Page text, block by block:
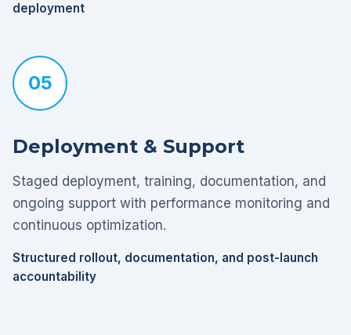
deployment
05
Deployment & Support
Staged deployment, training, documentation, and
ongoing support with performance monitoring and
continuous optimization.
Structured rollout, documentation, and post-launch
accountability